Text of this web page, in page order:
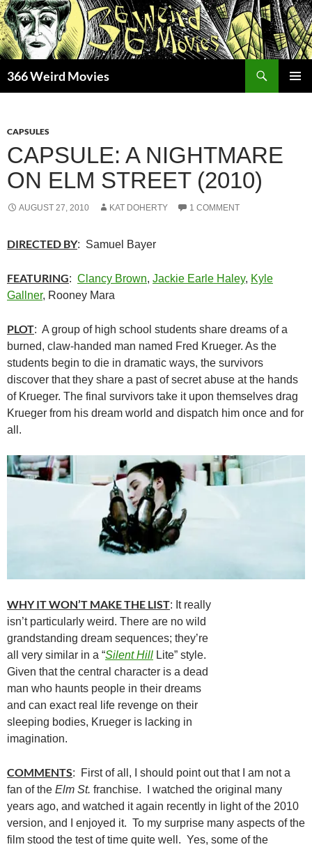
Skip
to
content
366 Weird Movies
CAPSULES
CAPSULE: A NIGHTMARE
ON ELM STREET (2010)
AUGUST 27, 2010 KAT DOHERTY 1 COMMENT
DIRECTED BY: Samuel Bayer
FEATURING: Clancy Brown, Jackie Earle Haley, Kyle
Gallner, Rooney Mara
PLOT: A group of high school students share dreams of a
burned, claw-handed man named Fred Krueger. As the
students begin to die in dramatic ways, the survivors
discover that they share a past of secret abuse at the hands
of Krueger. The final survivors take it upon themselves drag
Krueger from his dream world and dispatch him once and for
all.
WHY IT WON’T MAKE THE LIST: It really
isn’t particularly weird. There are no wild
grandstanding dream sequences; they’re
all very similar in a “Silent Hill Lite” style.
Given that the central character is a dead
man who haunts people in their dreams
and can exact real life revenge on their
sleeping bodies, Krueger is lacking in
imagination.
COMMENTS: First of all, I should point out that I am not a
fan of the Elm St. franchise. I watched the original many
years ago, and watched it again recently in light of the 2010
version, and I enjoyed it. To my surprise many aspects of the
film stood the test of time quite well. Yes, some of the